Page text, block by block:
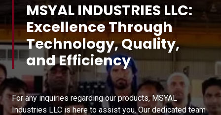
MSYAL INDUSTRIES LLC:
Excellence Through
Technology, Quality,
and Efficiency
For any inquiries regarding our products, MSYAL
Industries LLC is here to assist you. Our dedicated team